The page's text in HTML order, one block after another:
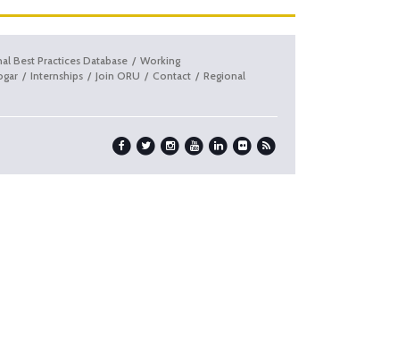
Best Practices Database
Working
Internships Join ORU Contact
Regional